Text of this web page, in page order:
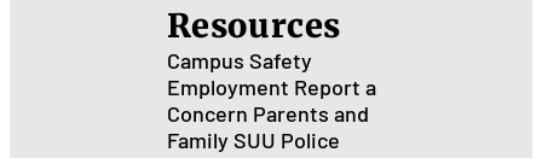
Resources
Campus Safety
Employment Report a
Concern Parents and
Family SUU Police